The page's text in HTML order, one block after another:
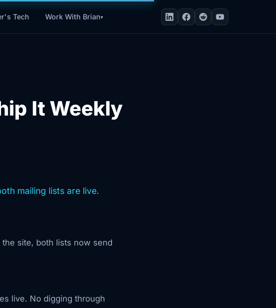
Tech Work With Brian▾
It Weekly
mailing lists are live.
site, both lists now send
live. No digging through